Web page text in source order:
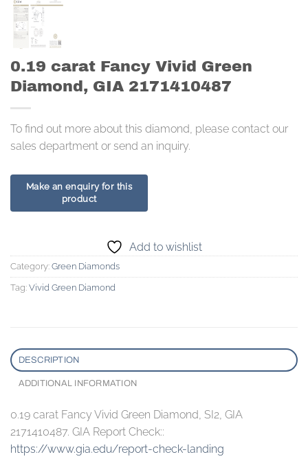
0.19 carat Fancy Vivid Green
Diamond, GIA 2171410487
To find out more about this diamond, please contact our
sales department or send an inquiry.
Add to wishlist
Category: Green Diamonds
Tag: Vivid Green Diamond
DESCRIPTION
ADDITIONAL INFORMATION
0.19 carat Fancy Vivid Green Diamond, SI2, GIA
2171410487. GIA Report Check::
https://www.gia.edu/report-check-landing